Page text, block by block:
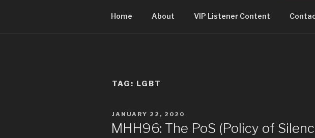
Home About VIP Listener Content
TAG: LGBT
POSTED
ON
JANUARY 22, 2020
MHH96: The PoS (Policy of